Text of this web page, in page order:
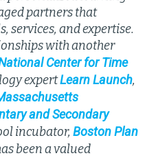
partners that
services, and expertise.
with another
Center for Time
expertLearn Launch,
and Secondary
incubator, Boston Plan
been a valued